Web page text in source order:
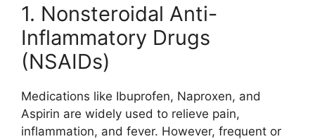
1. Nonsteroidal Anti-
Inflammatory Drugs
(NSAIDs)
Medications like Ibuprofen, Naproxen, and
Aspirin are widely used to relieve pain,
inflammation, and fever. However, frequent or